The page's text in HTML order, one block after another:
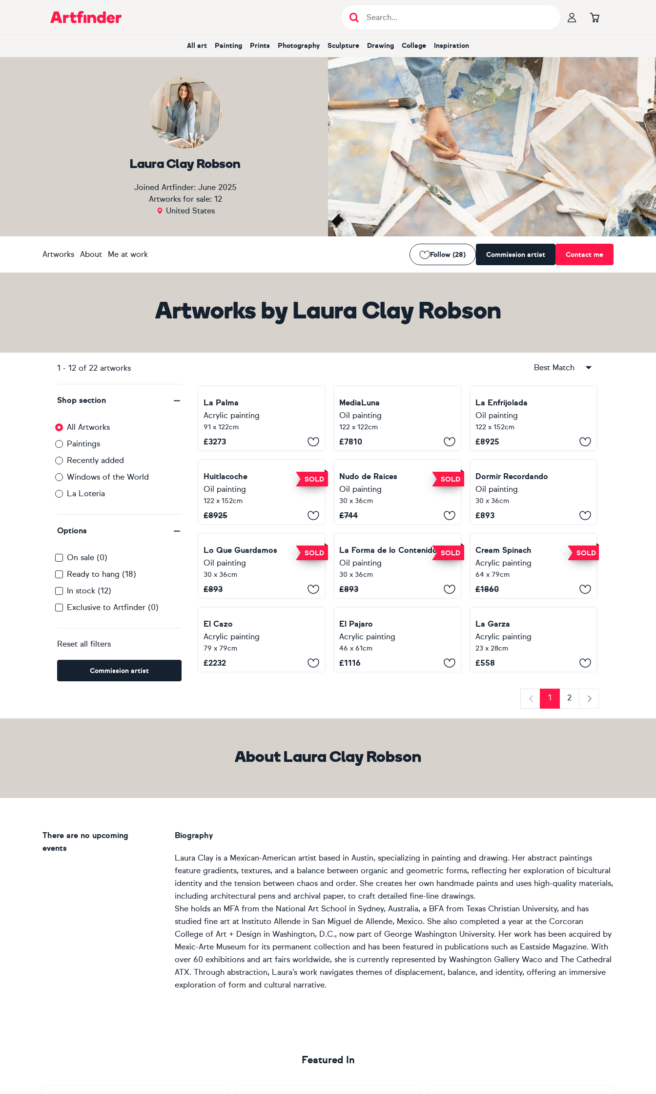
Main Navigation
All art Painting Prints Photography Sculpture Drawing Collage Inspiration
Laura Clay Robson
Joined Artfinder: June 2025
Artworks for sale: 12
United States
Artworks About Me at work Follow (28) Commission artist Contact me
Artworks by Laura Clay Robson
1 - 12 of 22 artworks Best Match
Shop section
All Artworks
Paintings
Recently added
Windows of the World
La Loteria
Options
On sale (0)
Ready to hang (18)
In stock (12)
Exclusive to Artfinder (0)
Reset all filters
Commission artist
La Palma
Acrylic painting
91 x 122cm
£3273
MediaLuna
Oil painting
122 x 122cm
£7810
La Enfrijolada
Oil painting
122 x 152cm
£8925
SOLD
Huitlacoche
Oil painting
122 x 152cm
£8925
SOLD
Nudo de Raices
Oil painting
30 x 36cm
£744
Dormir Recordando
Oil painting
30 x 36cm
£893
SOLD
Lo Que Guardamos
Oil painting
30 x 36cm
£893
SOLD
La Forma de lo Contenido
Oil painting
30 x 36cm
£893
SOLD
Cream Spinach
Acrylic painting
64 x 79cm
£1860
El Cazo
Acrylic painting
79 x 79cm
£2232
El Pajaro
Acrylic painting
46 x 61cm
£1116
La Garza
Acrylic painting
23 x 28cm
£558
Previous
1
2
Next
About Laura Clay Robson
Biography
Laura Clay is a Mexican-American artist based in Austin, specializing in painting and drawing. Her abstract paintings
feature gradients, textures, and a balance between organic and geometric forms, reflecting her exploration of bicultural
identity and the tension between chaos and order. She creates her own handmade paints and uses high-quality materials,
including architectural pens and archival paper, to craft detailed fine-line drawings.
She holds an MFA from the National Art School in Sydney, Australia, a BFA from Texas Christian University, and has
studied fine art at Instituto Allende in San Miguel de Allende, Mexico. She also completed a year at the Corcoran
College of Art + Design in Washington, D.C., now part of George Washington University. Her work has been acquired by
Mexic-Arte Museum for its permanent collection and has been featured in publications such as Eastside Magazine. With
over 60 exhibitions and art fairs worldwide, she is currently represented by Washington Gallery Waco and The Cathedral
ATX. Through abstraction, Laura’s work navigates themes of displacement, balance, and identity, offering an immersive
exploration of form and cultural narrative.
There are no upcoming
events
Featured In